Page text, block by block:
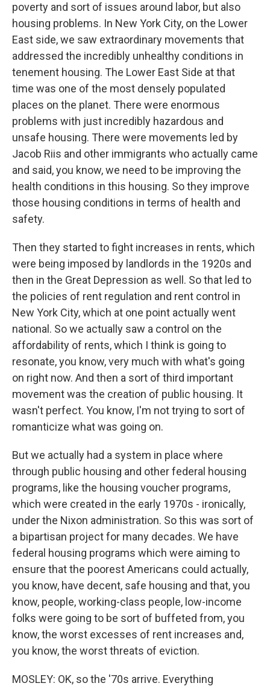
poverty and sort of issues around labor, but also
housing problems. In New York City, on the Lower
East side, we saw extraordinary movements that
addressed the incredibly unhealthy conditions in
tenement housing. The Lower East Side at that
time was one of the most densely populated
places on the planet. There were enormous
problems with just incredibly hazardous and
unsafe housing. There were movements led by
Jacob Riis and other immigrants who actually came
and said, you know, we need to be improving the
health conditions in this housing. So they improve
those housing conditions in terms of health and
safety.
Then they started to fight increases in rents, which
were being imposed by landlords in the 1920s and
then in the Great Depression as well. So that led to
the policies of rent regulation and rent control in
New York City, which at one point actually went
national. So we actually saw a control on the
affordability of rents, which I think is going to
resonate, you know, very much with what's going
on right now. And then a sort of third important
movement was the creation of public housing. It
wasn't perfect. You know, I'm not trying to sort of
romanticize what was going on.
But we actually had a system in place where
through public housing and other federal housing
programs, like the housing voucher programs,
which were created in the early 1970s - ironically,
under the Nixon administration. So this was sort of
a bipartisan project for many decades. We have
federal housing programs which were aiming to
ensure that the poorest Americans could actually,
you know, have decent, safe housing and that, you
know, people, working-class people, low-income
folks were going to be sort of buffeted from, you
know, the worst excesses of rent increases and,
you know, the worst threats of eviction.
MOSLEY: OK, so the '70s arrive. Everything